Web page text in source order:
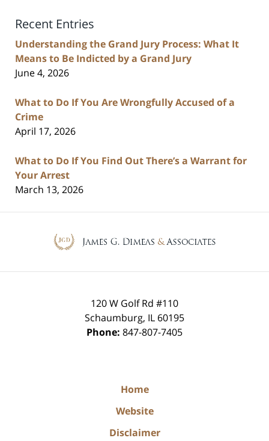
Recent Entries
Understanding the Grand Jury Process: What It
Means to Be Indicted by a Grand Jury
June 4, 2026
What to Do If You Are Wrongfully Accused of a
Crime
April 17, 2026
What to Do If You Find Out There’s a Warrant for
Your Arrest
March 13, 2026
120 W Golf Rd #110
Schaumburg, IL 60195
Phone: 847-807-7405
Home
Website
Disclaimer